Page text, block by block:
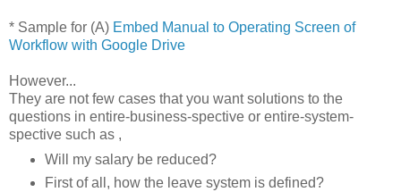
* Sample for (A) Embed Manual to Operating Screen of
Workflow with Google Drive
However...
They are not few cases that you want solutions to the
questions in entire-business-spective or entire-system-
spective such as ,
Will my salary be reduced?
First of all, how the leave system is defined?